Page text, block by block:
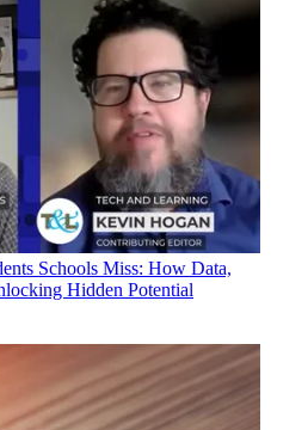
Schools Miss: How Data,
Hidden Potential